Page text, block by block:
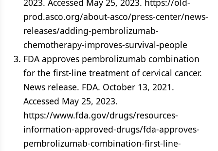
2023. Accessed May 25, 2023. https://old-
prod.asco.org/about-asco/press-center/news-
releases/adding-pembrolizumab-
chemotherapy-improves-survival-people
FDA approves pembrolizumab combination
for the first-line treatment of cervical cancer.
News release. FDA. October 13, 2021.
Accessed May 25, 2023.
https://www.fda.gov/drugs/resources-
information-approved-drugs/fda-approves-
pembrolizumab-combination-first-line-